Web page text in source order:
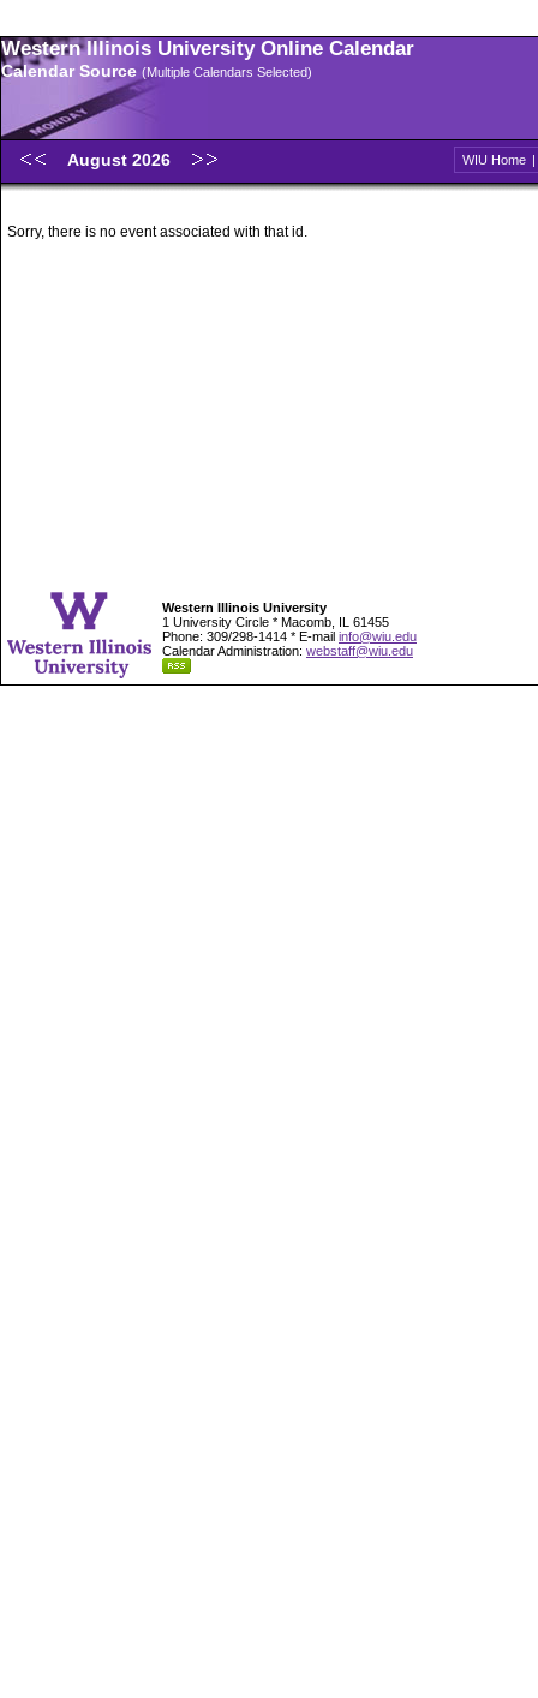
Western Illinois University Online Calendar
Calendar Source (Multiple Calendars Selected)
August 2026 WIU Home |
Sorry, there is no event associated with that id.
Western Illinois University
1 University Circle * Macomb, IL 61455
Phone: 309/298-1414 * E-mail info@wiu.edu
Calendar Administration: webstaff@wiu.edu